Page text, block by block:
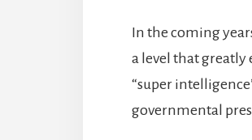
In the coming
a level that greatly
“super
governmental